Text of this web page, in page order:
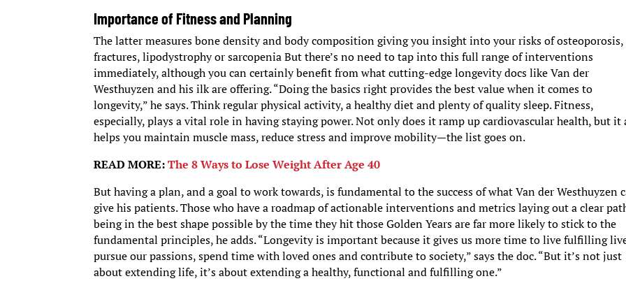
Importance of Fitness and Planning
The latter measures bone density and body composition giving you insight into your risks of osteoporosis,
fractures, lipodystrophy or sarcopenia But there’s no need to tap into this full range of interventions
immediately, although you can certainly benefit from what cutting-edge longevity docs like Van der
Westhuyzen and his ilk are offering. “Doing the basics right provides the best value when it comes to
longevity,” he says. Think regular physical activity, a healthy diet and plenty of quality sleep. Fitness,
especially, plays a vital role in having staying power. Not only does it ramp up cardiovascular health, but it
helps you maintain muscle mass, reduce stress and improve mobility—the list goes on.
READ MORE:The 8 Ways to Lose Weight After Age 40
But having a plan, and a goal to work towards, is fundamental to the success of what Van der Westhuyzen
give his patients. Those who have a roadmap of actionable interventions and metrics laying out a clear
being in the best shape possible by the time they hit those Golden Years are far more likely to stick to the
fundamental principles, he adds. “Longevity is important because it gives us more time to live fulfilling
pursue our passions, spend time with loved ones and contribute to society,” says the doc. “But it’s not just
about extending life, it’s about extending a healthy, functional and fulfilling one.”